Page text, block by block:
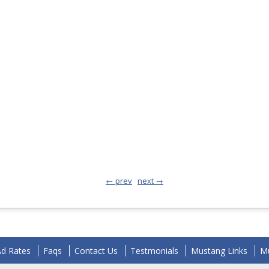
← prev next →
Rates Faqs Contact Us Testmonials Mustang Links